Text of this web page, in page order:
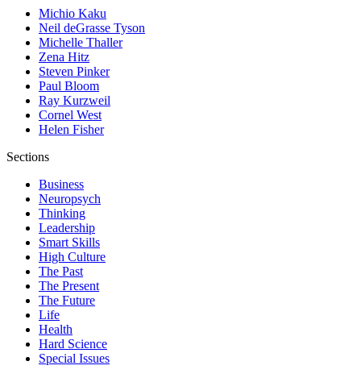
Michio Kaku
Neil deGrasse Tyson
Michelle Thaller
Zena Hitz
Steven Pinker
Paul Bloom
Ray Kurzweil
Cornel West
Helen Fisher
Sections
Business
Neuropsych
Thinking
Leadership
Smart Skills
High Culture
The Past
The Present
The Future
Life
Health
Hard Science
Special Issues